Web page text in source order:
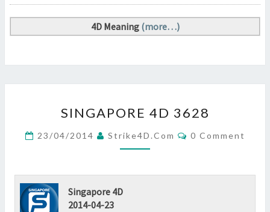
4D Meaning (more…)
4D
?
>
SINGAPORE 4D 3628
23/04/2014 Strike4D.com Comments
0 Comment
Singapore 4D
2014-04-23